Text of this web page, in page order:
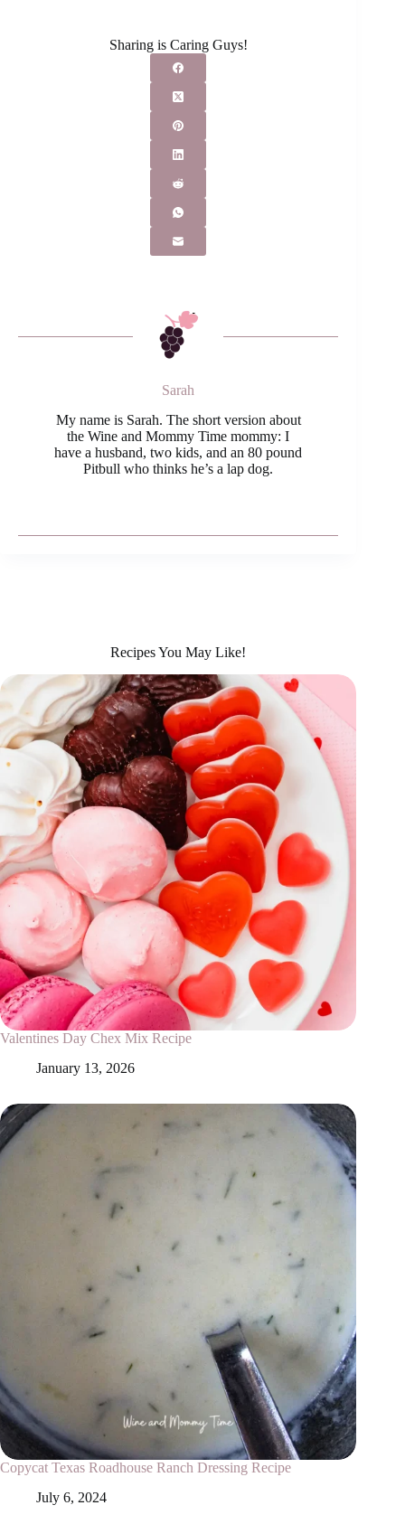
Sharing is Caring Guys!
Sarah
My name is Sarah. The short version about
the Wine and Mommy Time mommy: I
have a husband, two kids, and an 80 pound
Pitbull who thinks he’s a lap dog.
Recipes You May Like!
Valentines Day Chex Mix Recipe
January 13, 2026
Copycat Texas Roadhouse Ranch Dressing Recipe
July 6, 2024